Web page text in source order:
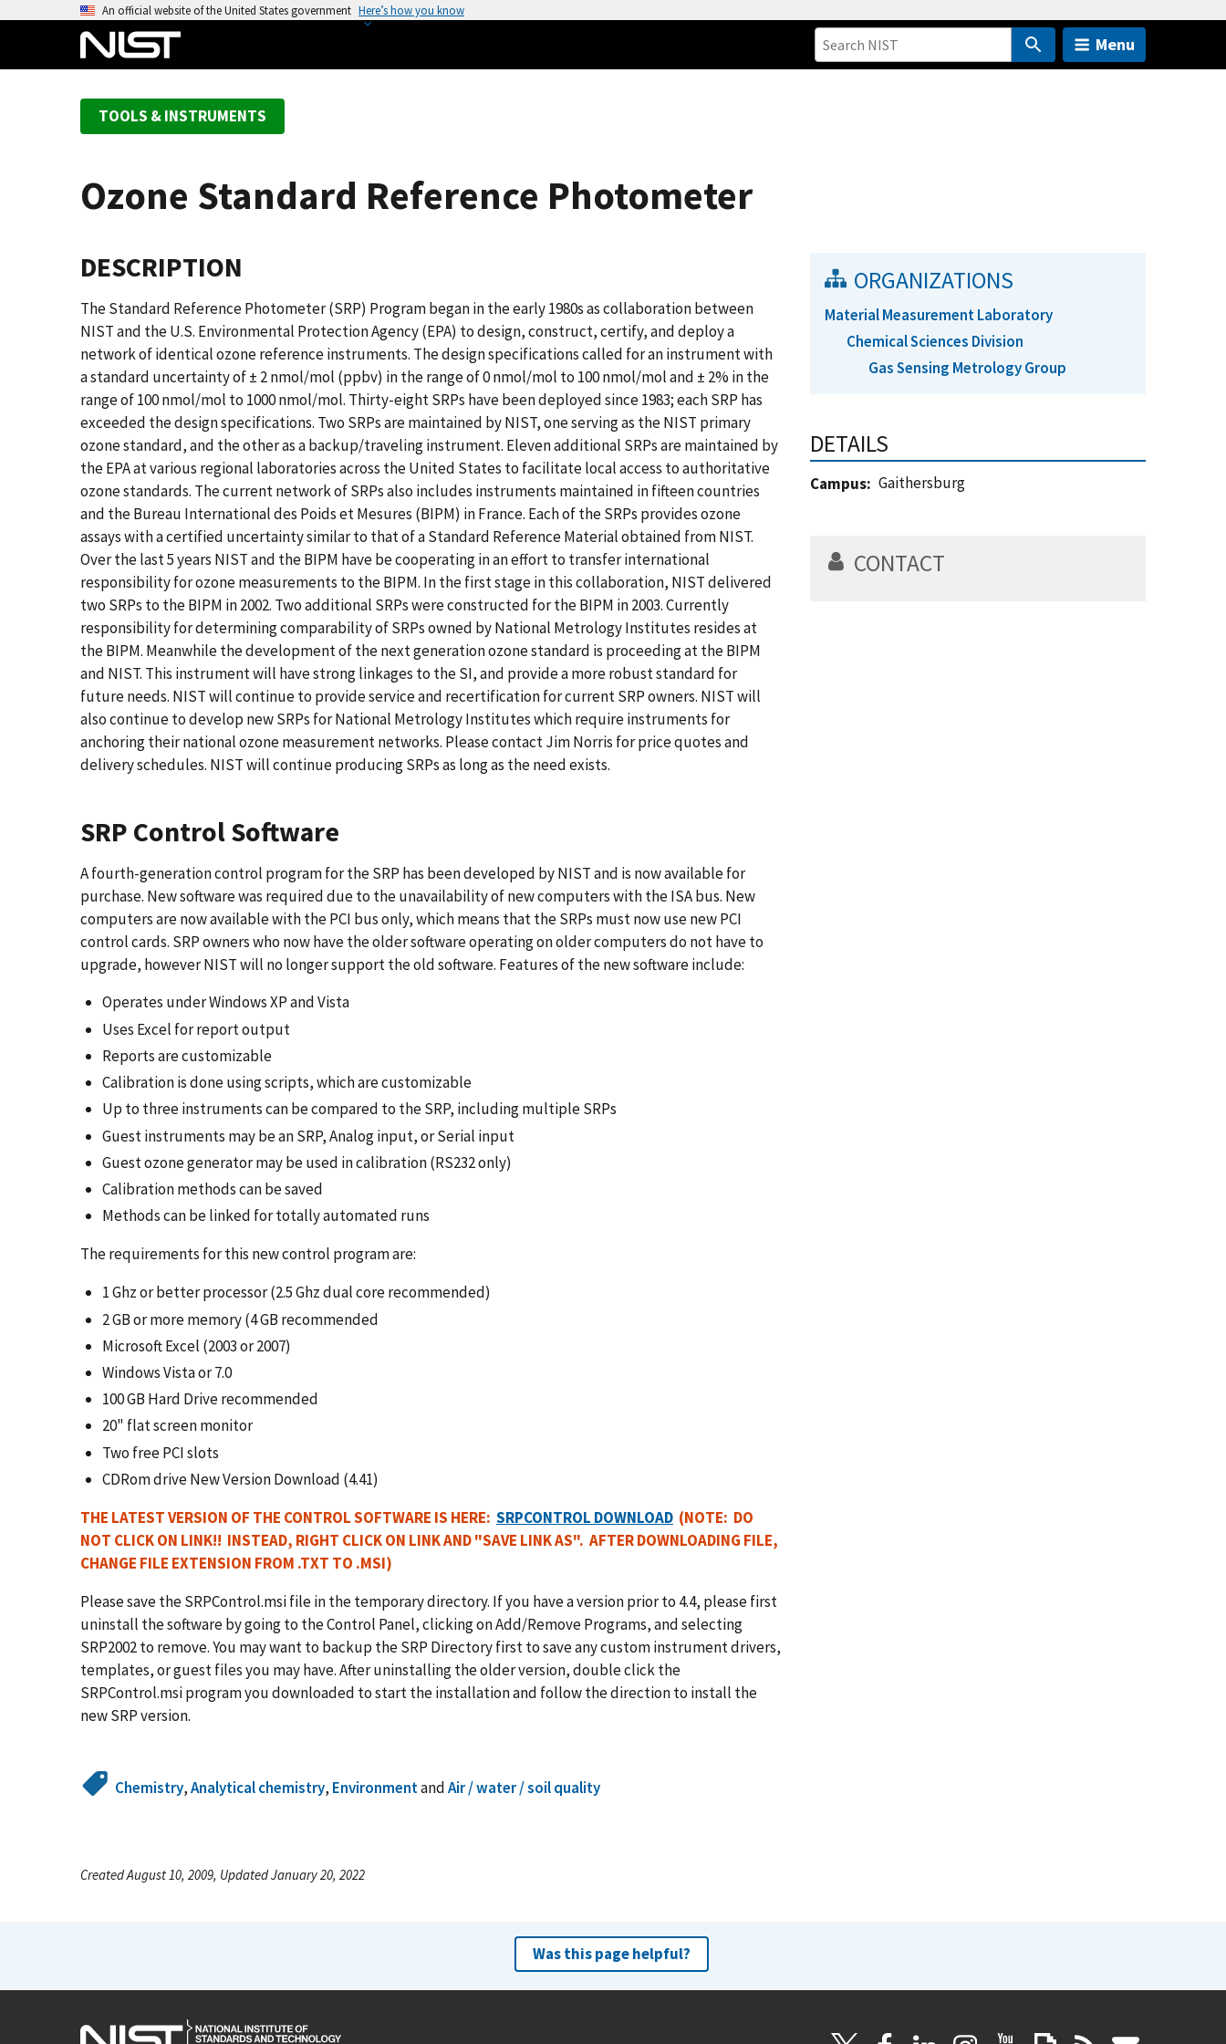
An official website of the United States government Here’s how you know
Menu
TOOLS & INSTRUMENTS
Ozone Standard Reference Photometer
DESCRIPTION
The Standard Reference Photometer (SRP) Program began in the early 1980s as collaboration between
NIST and the U.S. Environmental Protection Agency (EPA) to design, construct, certify, and deploy a
network of identical ozone reference instruments. The design specifications called for an instrument with
a standard uncertainty of ± 2 nmol/mol (ppbv) in the range of 0 nmol/mol to 100 nmol/mol and ± 2% in the
range of 100 nmol/mol to 1000 nmol/mol. Thirty-eight SRPs have been deployed since 1983; each SRP has
exceeded the design specifications. Two SRPs are maintained by NIST, one serving as the NIST primary
ozone standard, and the other as a backup/traveling instrument. Eleven additional SRPs are maintained by
the EPA at various regional laboratories across the United States to facilitate local access to authoritative
ozone standards. The current network of SRPs also includes instruments maintained in fifteen countries
and the Bureau International des Poids et Mesures (BIPM) in France. Each of the SRPs provides ozone
assays with a certified uncertainty similar to that of a Standard Reference Material obtained from NIST.
Over the last 5 years NIST and the BIPM have be cooperating in an effort to transfer international
responsibility for ozone measurements to the BIPM. In the first stage in this collaboration, NIST delivered
two SRPs to the BIPM in 2002. Two additional SRPs were constructed for the BIPM in 2003. Currently
responsibility for determining comparability of SRPs owned by National Metrology Institutes resides at
the BIPM. Meanwhile the development of the next generation ozone standard is proceeding at the BIPM
and NIST. This instrument will have strong linkages to the SI, and provide a more robust standard for
future needs. NIST will continue to provide service and recertification for current SRP owners. NIST will
also continue to develop new SRPs for National Metrology Institutes which require instruments for
anchoring their national ozone measurement networks. Please contact Jim Norris for price quotes and
delivery schedules. NIST will continue producing SRPs as long as the need exists.
SRP Control Software
A fourth-generation control program for the SRP has been developed by NIST and is now available for
purchase. New software was required due to the unavailability of new computers with the ISA bus. New
computers are now available with the PCI bus only, which means that the SRPs must now use new PCI
control cards. SRP owners who now have the older software operating on older computers do not have to
upgrade, however NIST will no longer support the old software. Features of the new software include:
Operates under Windows XP and Vista
Uses Excel for report output
Reports are customizable
Calibration is done using scripts, which are customizable
Up to three instruments can be compared to the SRP, including multiple SRPs
Guest instruments may be an SRP, Analog input, or Serial input
Guest ozone generator may be used in calibration (RS232 only)
Calibration methods can be saved
Methods can be linked for totally automated runs
The requirements for this new control program are:
1 Ghz or better processor (2.5 Ghz dual core recommended)
2 GB or more memory (4 GB recommended
Microsoft Excel (2003 or 2007)
Windows Vista or 7.0
100 GB Hard Drive recommended
20" flat screen monitor
Two free PCI slots
CDRom drive New Version Download (4.41)
THE LATEST VERSION OF THE CONTROL SOFTWARE IS HERE: SRPCONTROL DOWNLOAD (NOTE: DO
NOT CLICK ON LINK!! INSTEAD, RIGHT CLICK ON LINK AND "SAVE LINK AS". AFTER DOWNLOADING FILE,
CHANGE FILE EXTENSION FROM .TXT TO .MSI)
Please save the SRPControl.msi file in the temporary directory. If you have a version prior to 4.4, please first
uninstall the software by going to the Control Panel, clicking on Add/Remove Programs, and selecting
SRP2002 to remove. You may want to backup the SRP Directory first to save any custom instrument drivers,
templates, or guest files you may have. After uninstalling the older version, double click the
SRPControl.msi program you downloaded to start the installation and follow the direction to install the
new SRP version.
Chemistry,Analytical chemistry, EnvironmentandAir / water / soil quality
ORGANIZATIONS
Material Measurement Laboratory
Chemical Sciences Division
Gas Sensing Metrology Group
DETAILS
Campus Gaithersburg
CONTACT
Created August 10, 2009, Updated January 20, 2022
Was this page helpful?